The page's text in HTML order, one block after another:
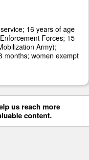
16 years of age
Forces; 15
Army);
months; women exempt
us reach more
content.